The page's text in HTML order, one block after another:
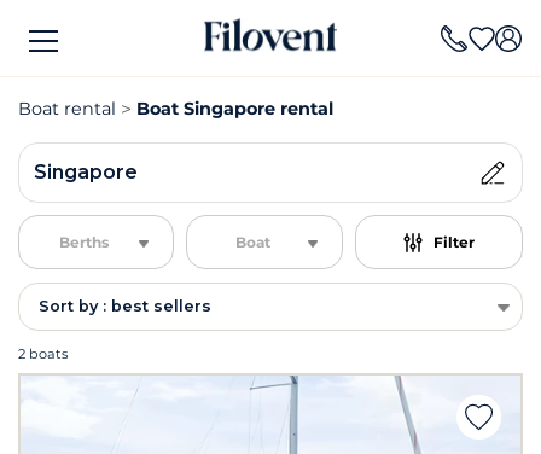
Boat rental Boat Singapore rental
Singapore
Berths Boat Filter
Sort by : best sellers
2 boats